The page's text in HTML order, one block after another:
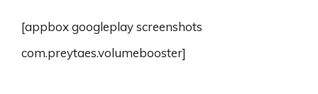
[appbox googleplay screenshots
com.preytaes.volumebooster]